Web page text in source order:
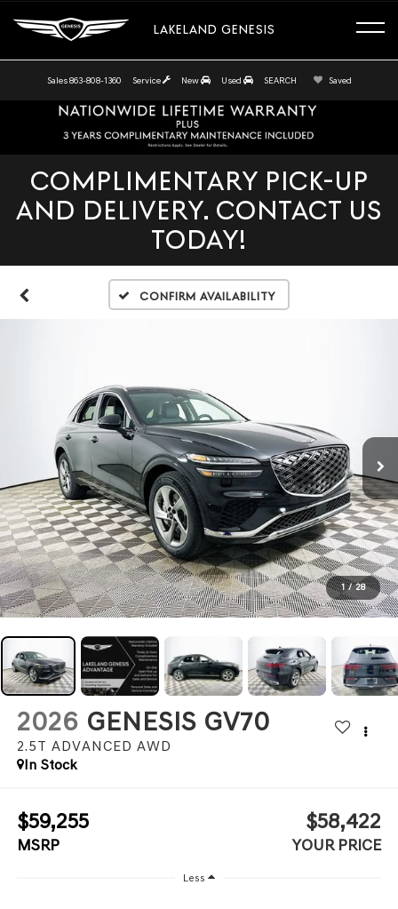
LAKELAND GENESIS
Sales 863-808-1360 Service New Used SEARCH Saved
COMPLIMENTARY PICK-UP
AND DELIVERY. CONTACT US
TODAY!
Confirm Availability
1 / 28
2026 GENESIS GV70
2.5T ADVANCED AWD
In Stock
$59,255
MSRP
$58,422
YOUR PRICE
Less